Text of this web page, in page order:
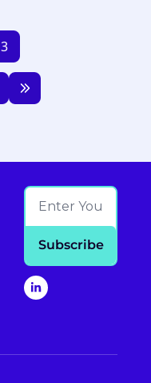
3
Subscribe